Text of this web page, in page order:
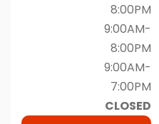
8:00PM
9:00AM-
8:00PM
9:00AM-
7:00PM
CLOSED